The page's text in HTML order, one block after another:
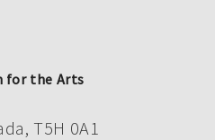
for the Arts
T5H 0A1